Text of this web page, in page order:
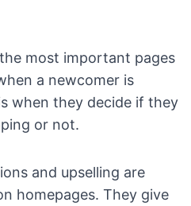
most important pages
a newcomer is
when they decide if they
or not.
and upselling are
homepages. They give